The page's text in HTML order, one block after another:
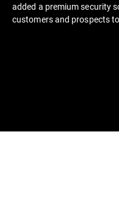
added a premium security
customers and prospects